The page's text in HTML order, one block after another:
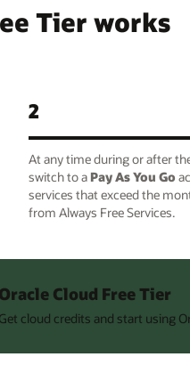
Tier works
2
At any time during or after
switch to a Pay As You Go
services that exceed the
from Always Free Services.
Oracle Cloud Free Tier
Get cloud credits and start using